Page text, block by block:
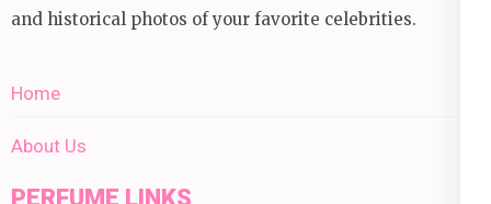
and historical photos of your favorite celebrities.
Home
About Us
PERFUME LINKS